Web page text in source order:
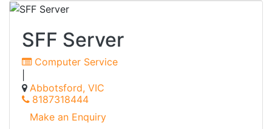
SFF Server
Computer Service
Abbotsford, VIC
8187318444
Make an Enquiry